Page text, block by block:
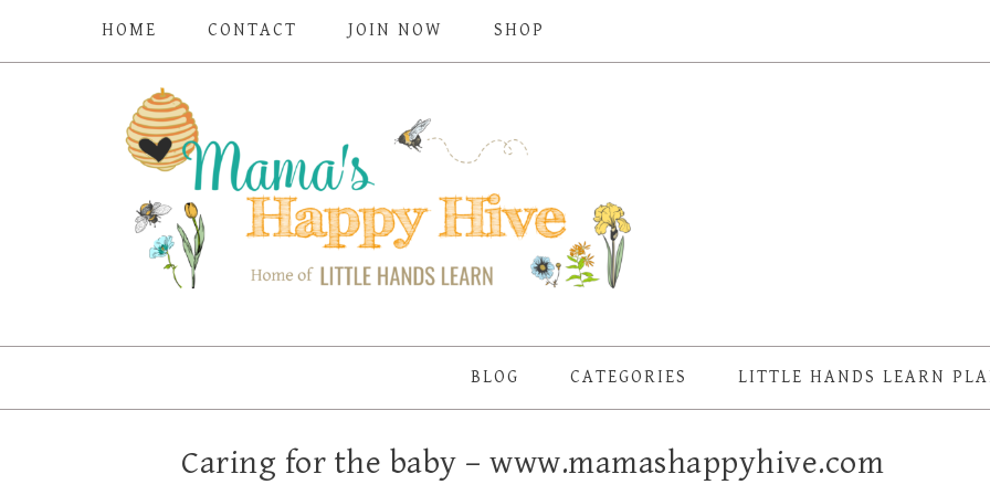
HOME CONTACT JOIN NOW SHOP
BLOG CATEGORIES LITTLE HANDS LEARN
Caring for the baby – www.mamashappyhive.com